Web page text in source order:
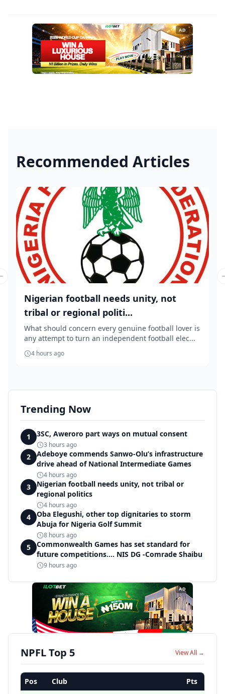
AD
Recommended Articles
Nigerian football needs unity, not
tribal or regional politi...
What should concern every genuine football lover is
any attempt to turn an independent football elec...
4 hours ago
slide
Trending Now
1 3SC, Aweroro part ways on mutual consent
3 hours ago
2
Adeboye commends Sanwo-Olu’s infrastructure
drive ahead of National Intermediate Games
4 hours ago
3
Nigerian football needs unity, not tribal or
regional politics
4 hours ago
4
Oba Elegushi, other top dignitaries to storm
Abuja for Nigeria Golf Summit
8 hours ago
5
Commonwealth Games has set standard for
future competitions.... NIS DG -Comrade Shaibu
9 hours ago
AD
NPFL Top 5 View All →
Pos Club
Pts